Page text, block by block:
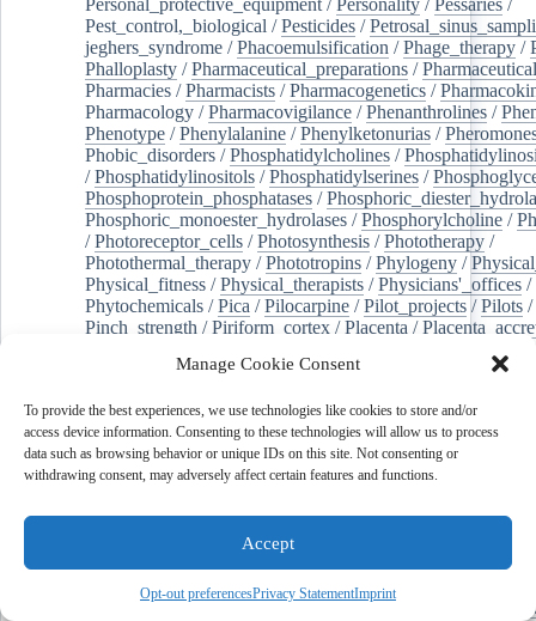
Manage Cookie Consent
To provide the best experiences, we use technologies like cookies to store and/or
access device information. Consenting to these technologies will allow us to process
data such as browsing behavior or unique IDs on this site. Not consenting or
withdrawing consent, may adversely affect certain features and functions.
Accept
Opt-out preferencesPrivacy StatementImprint
Pest_control,_biological /Pesticides /
jeghers_syndrome /Phacoemulsification /Phage_therapy /
Phalloplasty /Pharmaceutical_preparations /
Pharmacies /Pharmacists /Pharmacogenetics /
Pharmacology /Pharmacovigilance /Phenanthrolines /
Phenotype /Phenylalanine /Phenylketonurias /
Phobic_disorders /Phosphatidylcholines /
/Phosphatidylinositols /Phosphatidylserines /
Phosphoprotein_phosphatases /
Phosphoric_monoester_hydrolases /Phosphorylcholine /
/Photoreceptor_cells /Photosynthesis /Phototherapy /
Photothermal_therapy /Phototropins /Phylogeny /
Physical_fitness /Physical_therapists /Physicians'_offices /
Phytochemicals /Pica /Pilocarpine /Pilot_projects /Pilots /
Pinch_strength /Piriform_cortex /Placenta /
Plaque,_atherosclerotic/Plasma_cells Plasma_exchange
Platelet_activation/Pleura/Pleural_effusion/
Pleural_effusion,_malignant/Pluripotent_stem_cells/
Pneumonia,_viral/Pneumothorax/ Podocytes/
of-care_systems/Point-of-care_testing/Poisoning
Polyamines/Polychlorinated_biphenyls/
Polycyclic_aromatic_hydrocarbons
Polydioxanone
/ Polyelectrolytes Polyesters
Polymerase_chain_reaction/Polymers/